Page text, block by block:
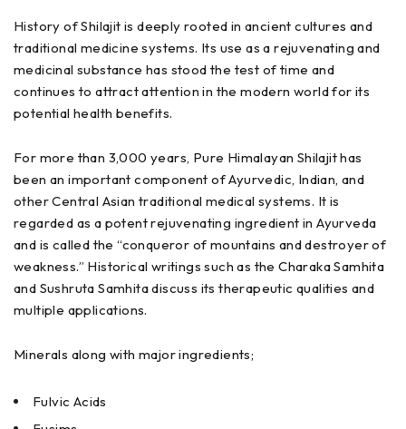
History of Shilajit is deeply rooted in ancient cultures and
traditional medicine systems. Its use as a rejuvenating and
medicinal substance has stood the test of time and
continues to attract attention in the modern world for its
potential health benefits.
For more than 3,000 years, Pure Himalayan Shilajit has
been an important component of Ayurvedic, Indian, and
other Central Asian traditional medical systems. It is
regarded as a potent rejuvenating ingredient in Ayurveda
and is called the “conqueror of mountains and destroyer of
weakness.” Historical writings such as the Charaka Samhita
and Sushruta Samhita discuss its therapeutic qualities and
multiple applications.
Minerals along with major ingredients;
Fulvic Acids